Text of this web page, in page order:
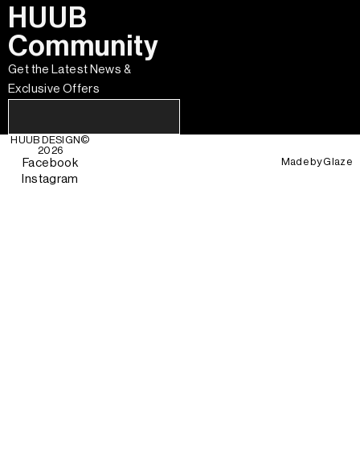
HUUB
Community
Get the Latest News &
Exclusive Offers
HUUB DESIGN ©
2026
Facebook
Instagram
Made byGlaze